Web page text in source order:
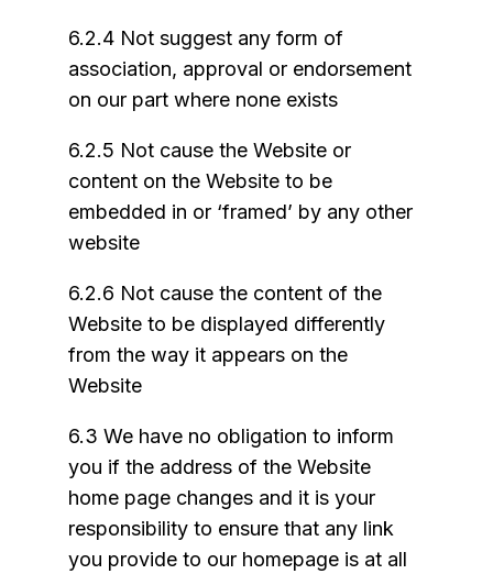
6.2.4 Not suggest any form of
association, approval or endorsement
on our part where none exists
6.2.5 Not cause the Website or
content on the Website to be
embedded in or ‘framed’ by any other
website
6.2.6 Not cause the content of the
Website to be displayed differently
from the way it appears on the
Website
6.3 We have no obligation to inform
you if the address of the Website
home page changes and it is your
responsibility to ensure that any link
you provide to our homepage is at all